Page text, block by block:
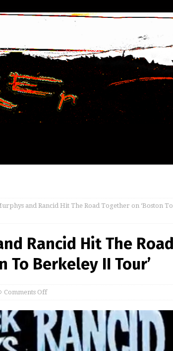
and Rancid Hit The Road Together on ‘Boston To
Rancid Hit The Road
To Berkeley II Tour’
Comments Off